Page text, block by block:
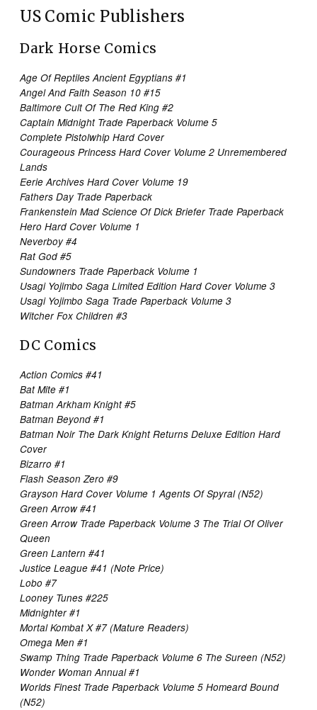
US Comic Publishers
Dark Horse Comics
Age Of Reptiles Ancient Egyptians #1
Angel And Faith Season 10 #15
Baltimore Cult Of The Red King #2
Captain Midnight Trade Paperback Volume 5
Complete Pistolwhip Hard Cover
Courageous Princess Hard Cover Volume 2 Unremembered
Lands
Eerie Archives Hard Cover Volume 19
Fathers Day Trade Paperback
Frankenstein Mad Science Of Dick Briefer Trade Paperback
Hero Hard Cover Volume 1
Neverboy #4
Rat God #5
Sundowners Trade Paperback Volume 1
Usagi Yojimbo Saga Limited Edition Hard Cover Volume 3
Usagi Yojimbo Saga Trade Paperback Volume 3
Witcher Fox Children #3
DC Comics
Action Comics #41
Bat Mite #1
Batman Arkham Knight #5
Batman Beyond #1
Batman Noir The Dark Knight Returns Deluxe Edition Hard
Cover
Bizarro #1
Flash Season Zero #9
Grayson Hard Cover Volume 1 Agents Of Spyral (N52)
Green Arrow #41
Green Arrow Trade Paperback Volume 3 The Trial Of Oliver
Queen
Green Lantern #41
Justice League #41 (Note Price)
Lobo #7
Looney Tunes #225
Midnighter #1
Mortal Kombat X #7 (Mature Readers)
Omega Men #1
Swamp Thing Trade Paperback Volume 6 The Sureen (N52)
Wonder Woman Annual #1
Worlds Finest Trade Paperback Volume 5 Homeard Bound
(N52)